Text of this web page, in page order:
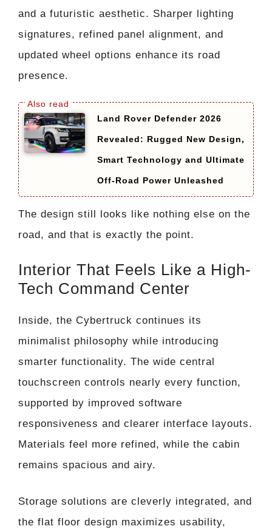
and a futuristic aesthetic. Sharper lighting
signatures, refined panel alignment, and
updated wheel options enhance its road
presence.
Land Rover Defender 2026
Revealed: Rugged New Design,
Smart Technology and Ultimate
Off-Road Power Unleashed
The design still looks like nothing else on the
road, and that is exactly the point.
Interior That Feels Like a High-
Tech Command Center
Inside, the Cybertruck continues its
minimalist philosophy while introducing
smarter functionality. The wide central
touchscreen controls nearly every function,
supported by improved software
responsiveness and clearer interface layouts.
Materials feel more refined, while the cabin
remains spacious and airy.
Storage solutions are cleverly integrated, and
the flat floor design maximizes usability,